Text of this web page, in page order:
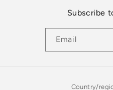
Subscribe
Email
Country/